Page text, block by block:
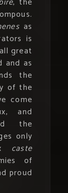
as
is
great
and as
the
of the
come
and
the
only
caste
of
proud